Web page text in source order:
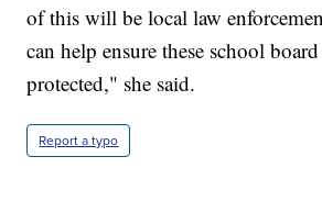
of this will be local law
can help ensure these school
protected," she said.
Report a typo